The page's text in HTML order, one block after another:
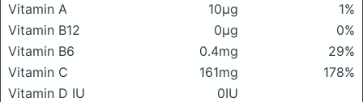
Vitamin A
10μg
1%
Vitamin B12
0μg
0%
Vitamin B6
0.4mg
29%
Vitamin C
161mg
178%
Vitamin D IU
0IU